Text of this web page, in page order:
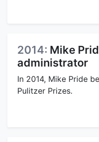
2014: Mike
administrator
In 2014, Mike Pride
Pulitzer Prizes.